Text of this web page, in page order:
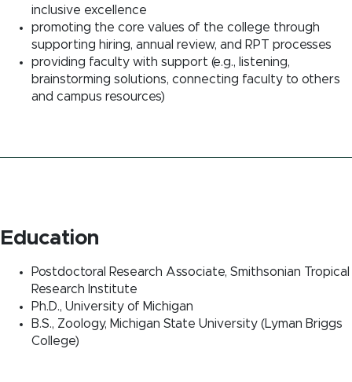
inclusive excellence
promoting the core values of the college through
supporting hiring, annual review, and RPT processes
providing faculty with support (e.g., listening,
brainstorming solutions, connecting faculty to others
and campus resources)
Education
Postdoctoral Research Associate, Smithsonian Tropical
Research Institute
Ph.D., University of Michigan
B.S., Zoology, Michigan State University (Lyman Briggs
College)